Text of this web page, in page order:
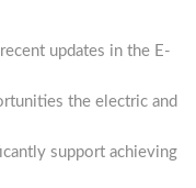
updates in the E-
the electric and
support achieving